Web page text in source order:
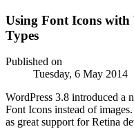
Using Font Icons with
Types
Published on
Tuesday, 6 May 2014
WordPress 3.8 introduced a
Font Icons instead of
as great support for Retina